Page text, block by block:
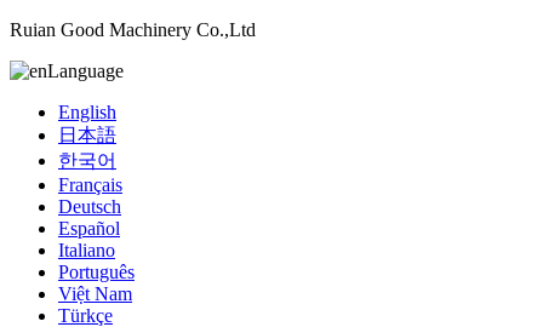
Ruian Good Machinery Co.,Ltd
Language
English
日本語
한국어
Français
Deutsch
Español
Italiano
Português
Việt Nam
Türkçe